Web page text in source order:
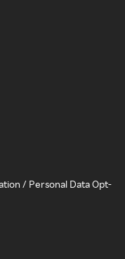
/ Personal Data Opt-